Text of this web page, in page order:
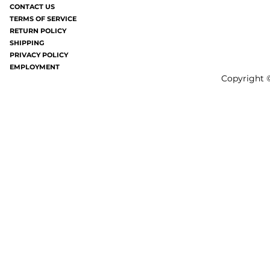
joy). It's like having a million mosquito
bites all over your...
CONTACT US
TERMS OF SERVICE
RETURN POLICY
SHIPPING
PRIVACY POLICY
EMPLOYMENT
Copyright